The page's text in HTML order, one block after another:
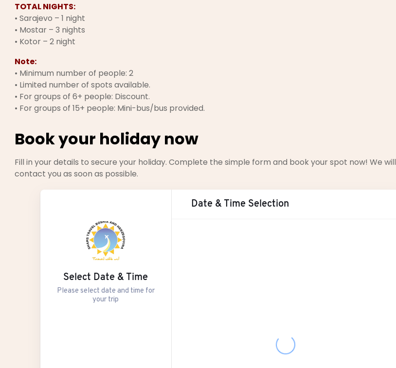
TOTAL NIGHTS:
• Sarajevo – 1 night
• Mostar – 3 nights
• Kotor – 2 night
Note:
• Minimum number of people: 2
• Limited number of spots available.
• For groups of 6+ people: Discount.
• For groups of 15+ people: Mini-bus/bus provided.
Book your holiday now
Fill in your details to secure your holiday. Complete the simple form and book your spot now! We will
contact you as soon as possible.
Select Date & Time
Please select date and time for
your trip
Date & Time Selection
13